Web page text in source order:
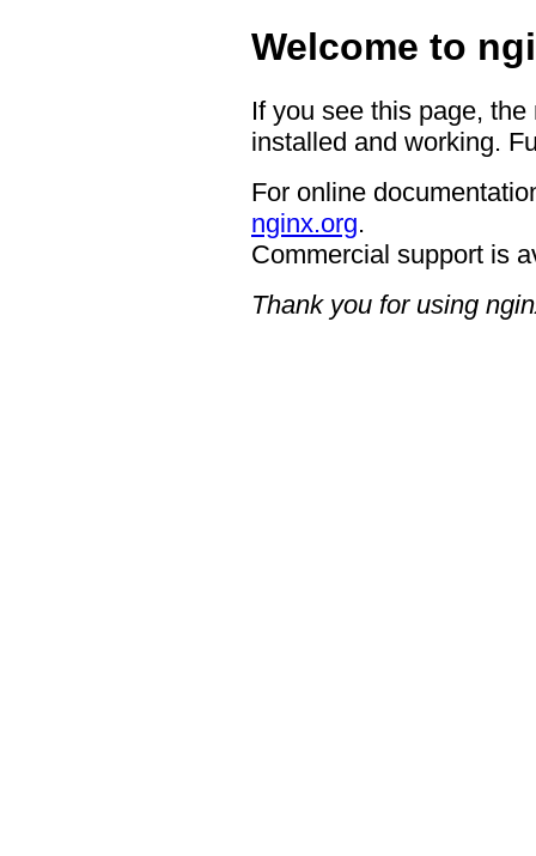
Welcome to
If you see this page,
installed and working.
For online
nginx.org.
Commercial support is
Thank you for using